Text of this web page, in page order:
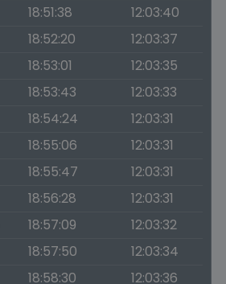
18:51:38
12:03:40
18:52:20
12:03:37
18:53:01
12:03:35
18:53:43
12:03:33
18:54:24
12:03:31
18:55:06
12:03:31
18:55:47
12:03:31
18:56:28
12:03:31
18:57:09
12:03:32
18:57:50
12:03:34
18:58:30
12:03:36